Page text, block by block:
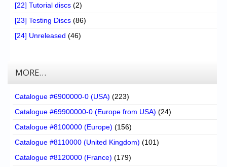
[22] Tutorial discs (2)
[23] Testing Discs (86)
[24] Unreleased (46)
MORE…
Catalogue #6900000-0 (USA) (223)
Catalogue #69900000-0 (Europe from USA) (24)
Catalogue #8100000 (Europe) (156)
Catalogue #8110000 (United Kingdom) (101)
Catalogue #8120000 (France) (179)